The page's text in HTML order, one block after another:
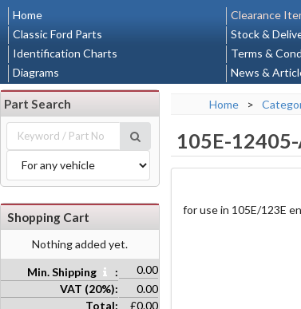
Home
Classic Ford Parts
Identification Charts
Diagrams
Clearance
Stock &
Terms &
News &
Home >
105E-
for use in 105E/123E
Part Search
Shopping Cart
Nothing added yet.
Min. Shipping :
0.00
VAT (20%):
0.00
Total:
£0.00